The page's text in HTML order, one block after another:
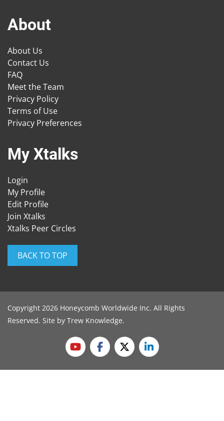
About
About Us
Contact Us
FAQ
Meet the Team
Privacy Policy
Terms of Use
Privacy Preferences
My Xtalks
Login
My Profile
Edit Profile
Join Xtalks
Xtalks Peer Circles
BACK TO TOP
Copyright 2026 Honeycomb Worldwide Inc. All Rights
Reserved. Site by Trew Knowledge.